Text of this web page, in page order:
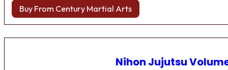
Buy From Century Martial Arts
Nihon Jujutsu